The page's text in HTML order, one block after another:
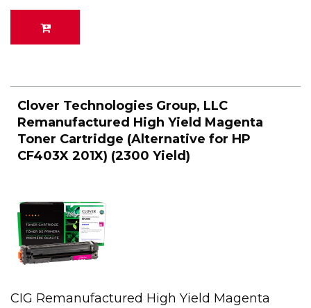
Clover Technologies Group, LLC
Remanufactured High Yield Magenta
Toner Cartridge (Alternative for HP
CF403X 201X) (2300 Yield)
CIG Remanufactured High Yield Magenta